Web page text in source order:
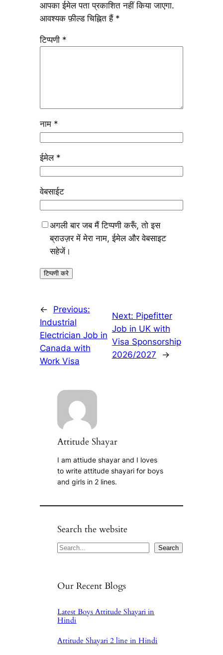
आपका ईमेल पता प्रकाशित नहीं किया जाएगा.
आवश्यक फ़ील्ड चिह्नित हैं *
टिप्पणी *
नाम *
ईमेल *
वेबसाईट
अगली बार जब मैं टिप्पणी करूँ, तो इस
ब्राउज़र में मेरा नाम, ईमेल और वेबसाइट
सहेजें।
←
Previous:
Industrial
Electrician Job in
Canada with
Work Visa
Next: Pipefitter
Job in UK with
Visa Sponsorship
2026/2027
→
Attitude Shayar
I am attiude shayar and I loves
to write attitude shayari for boys
and girls in 2 lines.
Search the website
Search Search
Our Recent Blogs
Latest Boys Attitude Shayari in
Hindi
Attitude Shayari 2 line in Hindi